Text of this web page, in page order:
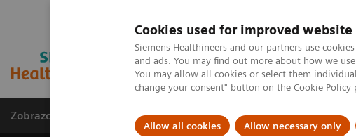
Cookies used for improved
Siemens Healthineers and our partners use
and ads. You may find out more about how we
You may allow all cookies or select them
change your consent" button on the Cookie Policy
Allow all cookies Allow necessary only
Zobrazovací technika Laboratorní diagnostika